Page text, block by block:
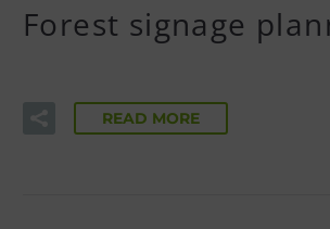
Forest signage
READ MORE